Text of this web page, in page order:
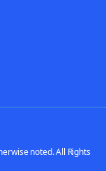
noted. All Rights